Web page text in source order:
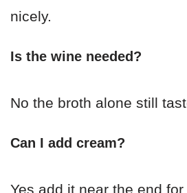
nicely.
Is the wine needed?
No the broth alone still
Can I add cream?
Yes add it near the end